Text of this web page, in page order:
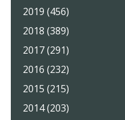
2019 (456)
2018 (389)
2017 (291)
2016 (232)
2015 (215)
2014 (203)